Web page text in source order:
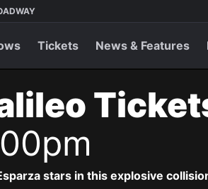
Tickets News & Features
stars in this explosive